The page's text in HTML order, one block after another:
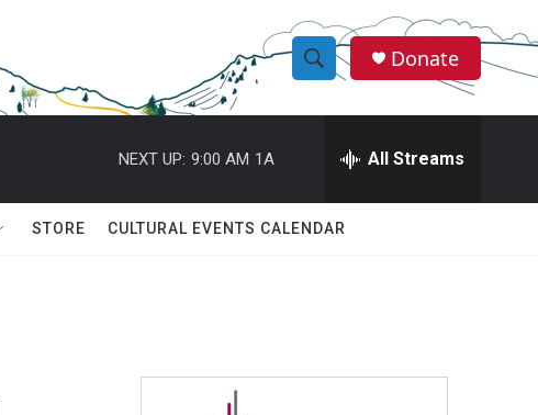
S
h
w
r
e
h
Q
Donate
NEXT UP: 9:00 AM 1A All Streams
STORE CULTURAL EVENTS CALENDAR